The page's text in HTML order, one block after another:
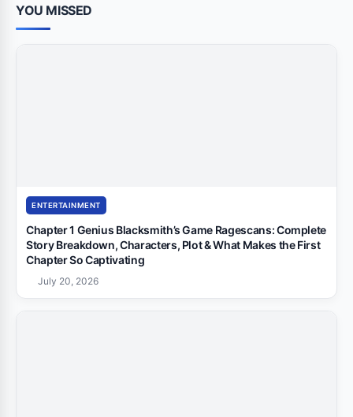
YOU MISSED
ENTERTAINMENT
Chapter 1 Genius Blacksmith’s Game Ragescans: Complete
Story Breakdown, Characters, Plot & What Makes the First
Chapter So Captivating
July 20, 2026